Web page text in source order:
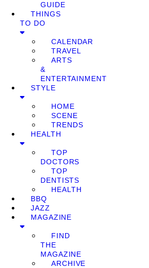
GUIDE
THINGS
TO DO
CALENDAR
TRAVEL
ARTS
&
ENTERTAINMENT
STYLE
HOME
SCENE
TRENDS
HEALTH
TOP
DOCTORS
TOP
DENTISTS
HEALTH
BBQ
JAZZ
MAGAZINE
FIND
THE
MAGAZINE
ARCHIVE